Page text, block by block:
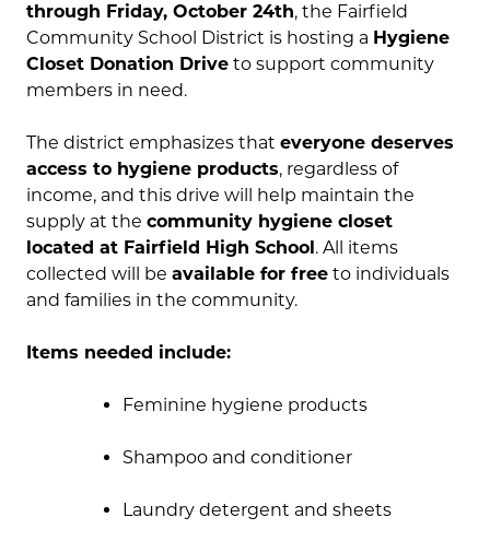
through Friday, October 24th, the Fairfield
Community School District is hosting a Hygiene
Closet Donation Drive to support community
members in need.
The district emphasizes that everyone deserves
access to hygiene products, regardless of
income, and this drive will help maintain the
supply at the community hygiene closet
located at Fairfield High School . All items
collected will be available for free to individuals
and families in the community.
Items needed include:
Feminine hygiene products
Shampoo and conditioner
Laundry detergent and sheets